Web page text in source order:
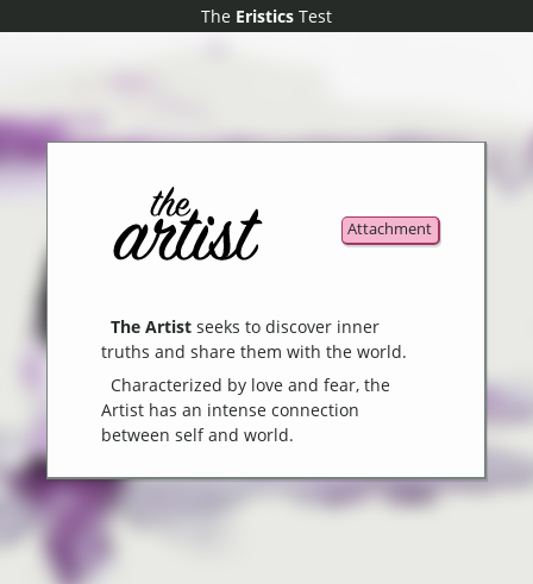
The Eristics Test
The Eristics Test
Attachment
The Artistseeks to discover inner
truths and share them with the world.
Characterized by love and fear, the
Artist has an intense connection
between self and world.